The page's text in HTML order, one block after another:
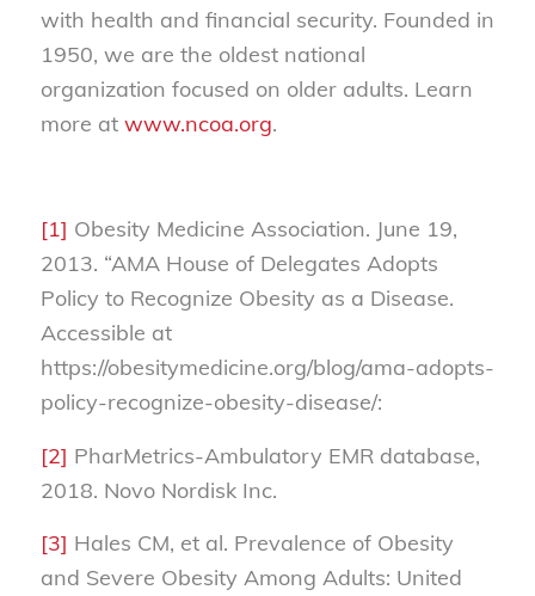
with health and financial security. Founded in
1950, we are the oldest national
organization focused on older adults. Learn
more at www.ncoa.org.
[1] Obesity Medicine Association. June 19,
2013. “AMA House of Delegates Adopts
Policy to Recognize Obesity as a Disease.
Accessible at
https://obesitymedicine.org/blog/ama-adopts-
policy-recognize-obesity-disease/:
[2] PharMetrics-Ambulatory EMR database,
2018. Novo Nordisk Inc.
[3] Hales CM, et al. Prevalence of Obesity
and Severe Obesity Among Adults: United